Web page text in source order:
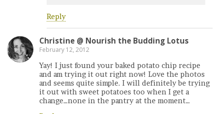
Reply
Christine @ Nourish the Budding Lotus
February 12, 2012
Yay! I just found your baked potato chip recipe
and am trying it out right now! Love the photos
and seems quite simple. I will definitely be trying
it out with sweet potatoes too when I get a
change…none in the pantry at the moment…